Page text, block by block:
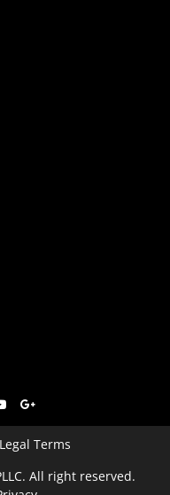
Terms
All right reserved.